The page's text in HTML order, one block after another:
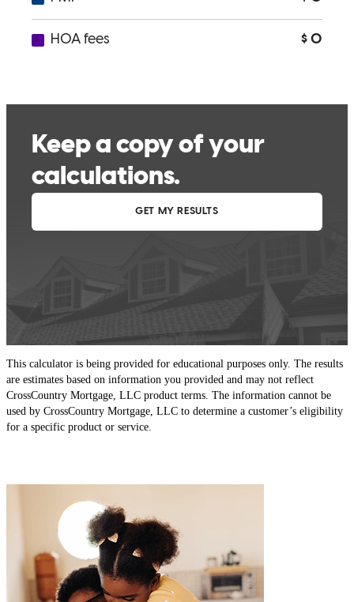
This calculator is being provided for educational purposes only. The results
are estimates based on information you provided and may not reflect
CrossCountry Mortgage, LLC product terms. The information cannot be
used by CrossCountry Mortgage, LLC to determine a customer’s eligibility
for a specific product or service.